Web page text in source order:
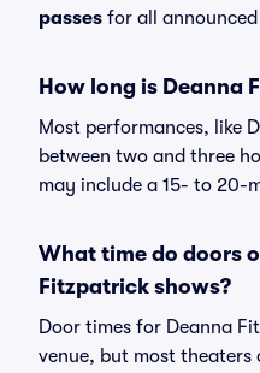
passes for all announced
How long is Deanna
Most performances, like
between two and three
may include a 15- to 20-
What time do doors
Fitzpatrick shows?
Door times for Deanna
venue, but most theaters